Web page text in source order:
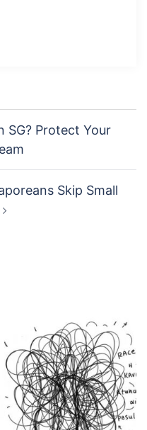
SG? Protect Your
Skip Small